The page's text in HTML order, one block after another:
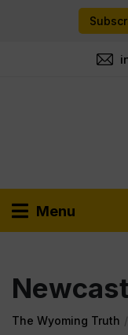
Menu
The Wyoming Truth /